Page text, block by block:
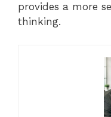
provides a more
thinking.